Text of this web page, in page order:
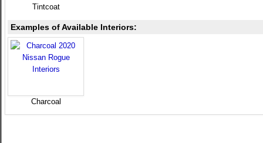
Tintcoat
Examples of Available Interiors:
Charcoal